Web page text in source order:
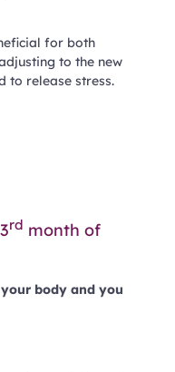
for both
to the new
to release stress.
rd month of
body and you